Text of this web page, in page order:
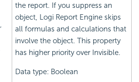
the report. If you suppress an
object, Logi Report Engine skips
all formulas and calculations that
involve the object. This property
has higher priority over Invisible.
Data type: Boolean